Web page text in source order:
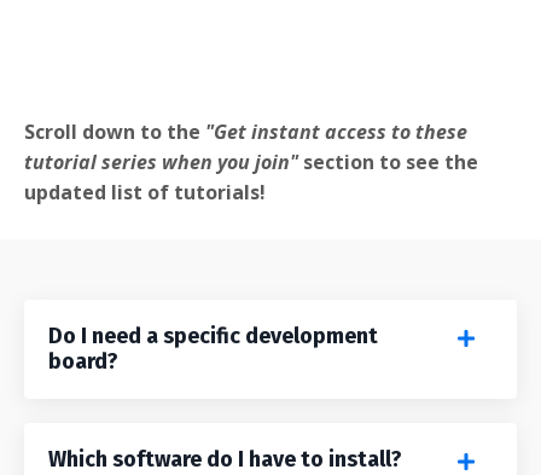
Scroll down to the "Get instant access to these
tutorial series when you join"section to see the
updated list of tutorials!
Do I need a specific development
board?
Which software do I have to install?